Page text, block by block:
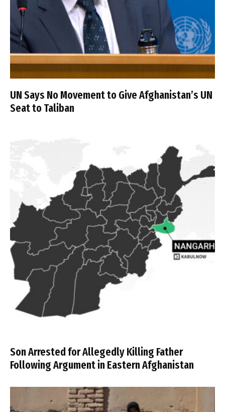
UN Says No Movement to Give Afghanistan’s UN
Seat to Taliban
Son Arrested for Allegedly Killing Father
Following Argument in Eastern Afghanistan